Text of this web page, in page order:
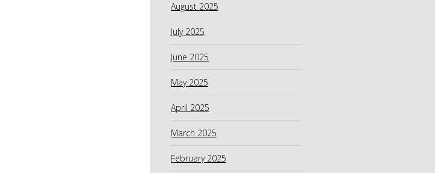
August 2025
July 2025
June 2025
May 2025
April 2025
March 2025
February 2025